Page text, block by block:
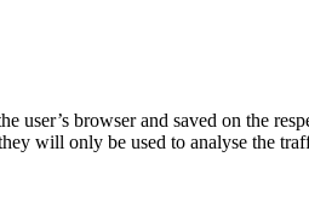
user’s browser and saved on the
will only be used to analyse the